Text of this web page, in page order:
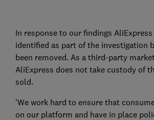
In response to our findings
identified as part of the investigation
been removed. As a third-party
AliExpress does not take custody of
sold.
'We work hard to ensure that
on our platform and have in place